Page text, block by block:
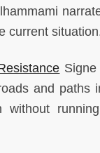
current
and paths